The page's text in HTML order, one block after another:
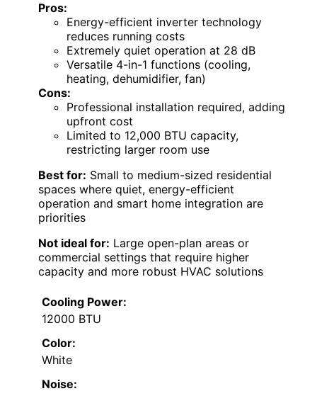
Pros:
Energy-efficient inverter technology
reduces running costs
Extremely quiet operation at 28 dB
Versatile 4-in-1 functions (cooling,
heating, dehumidifier, fan)
Cons:
Professional installation required, adding
upfront cost
Limited to 12,000 BTU capacity,
restricting larger room use
Best for: Small to medium-sized residential
spaces where quiet, energy-efficient
operation and smart home integration are
priorities
Not ideal for: Large open-plan areas or
commercial settings that require higher
capacity and more robust HVAC solutions
Cooling Power:
12000 BTU
Color:
White
Noise: